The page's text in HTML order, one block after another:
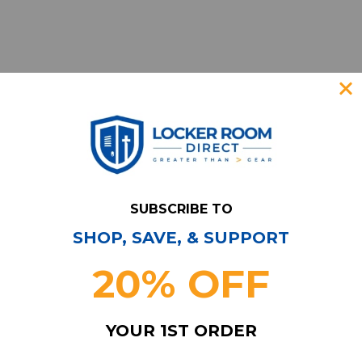
Have Questions? Contact Us
Subscribe & Save!
coupons, savings, and more!
SUBSCRIBE TO
SHOP, SAVE, & SUPPORT
20% OFF
YOUR 1ST ORDER